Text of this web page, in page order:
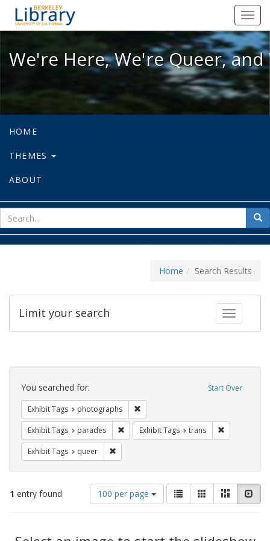
We're Here, We're Queer, and
We're Here, We're Queer,
HOME
THEMES
ABOUT
for
Home Search Results
Toggle
Limit your search
Search
Constraints Start Over
You searched for:
Exhibit Tags photographs
Exhibit Tags parades Remove constraint Exhibit Tags: parades
Exhibit Tags trans
Exhibit Tags queer
1 entry found
Number
of
results
display
100 per page
View
results
as:
List GalleryMasonry